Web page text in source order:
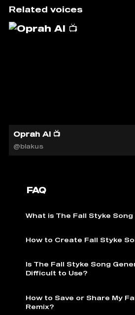
Related voices
Oprah AI 📺
@blakus
FAQ
What is The Fall Styke
How to Create Fall Styke
Is The Fall Styke Song
Difficult to Use?
How to Save or Share My
Remix?